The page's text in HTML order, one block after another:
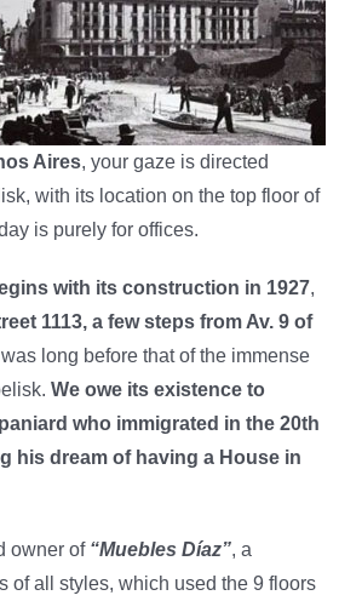
Aires, your gaze is directed
with its location on the top floor of
is purely for offices.
with its construction in 1927,
1113, a few steps from Av. 9 of
was long before that of the immense
We owe its existence to
who immigrated in the 20th
his dream of having a House in
owner of “Muebles Díaz”, a
of all styles, which used the 9 floors